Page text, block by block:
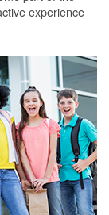
experience